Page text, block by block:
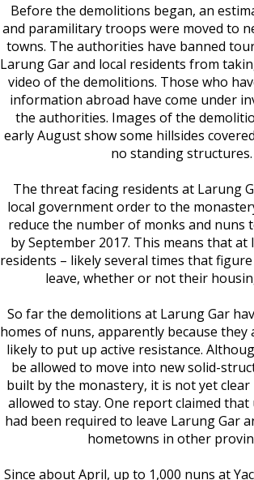
Before the demolitions began, an
and paramilitary troops were moved to
towns. The authorities have banned
Larung Gar and local residents from
video of the demolitions. Those who
information abroad have come under
the authorities. Images of the
early August show some hillsides
no standing structures.
The threat facing residents at Larung
local government order to the
reduce the number of monks and nuns
by September 2017. This means that at
residents – likely several times that
leave, whether or not their
So far the demolitions at Larung Gar
homes of nuns, apparently because they
likely to put up active resistance.
be allowed to move into new solid-
built by the monastery, it is not yet clear
allowed to stay. One report claimed that
had been required to leave Larung Gar
hometowns in other
Since about April, up to 1,000 nuns at